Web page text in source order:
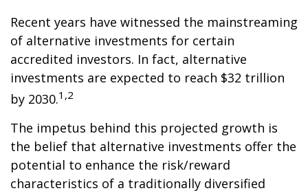
Recent years have witnessed the mainstreaming
of alternative investments for certain
accredited investors. In fact, alternative
investments are expected to reach $32 trillion
by 2030.1,2
The impetus behind this projected growth is
the belief that alternative investments offer the
potential to enhance the risk/reward
characteristics of a traditionally diversified